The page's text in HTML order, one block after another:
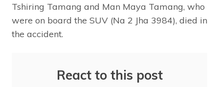
Tshiring Tamang and Man Maya Tamang, who
were on board the SUV (Na 2 Jha 3984), died in
the accident.
React to this post